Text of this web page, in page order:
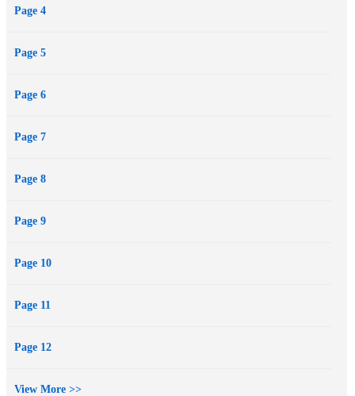
Page 4
Page 5
Page 6
Page 7
Page 8
Page 9
Page 10
Page 11
Page 12
View More >>